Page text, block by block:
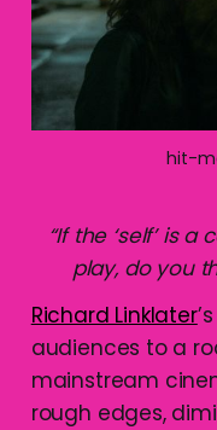
hit-
“If the ‘self’ is a
play, do you
Richard Linklater
audiences to a
mainstream
rough edges,